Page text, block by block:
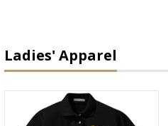
Ladies' Apparel